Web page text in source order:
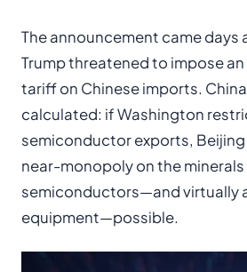
The announcement came days
Trump threatened to impose
tariff on Chinese imports.
calculated: if Washington
semiconductor exports, Beijing
near-monopoly on the
semiconductors—and virtually
equipment—possible.